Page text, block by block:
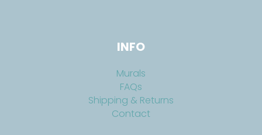
INFO
Murals
FAQs
Shipping & Returns
Contact